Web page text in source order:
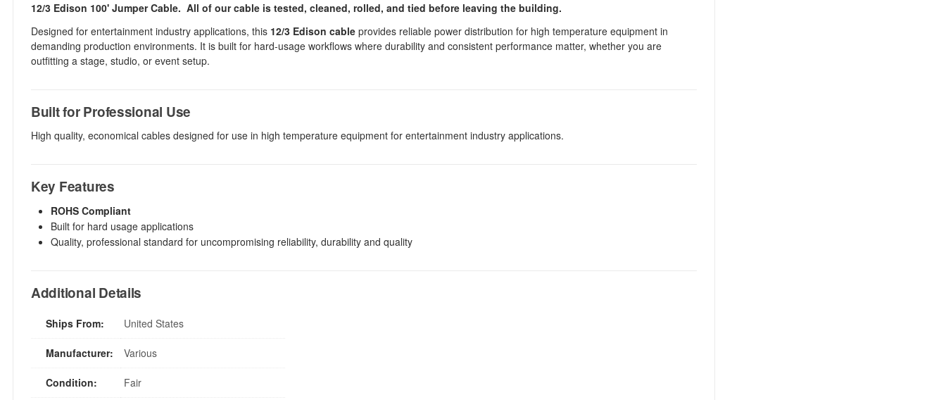
12/3 Edison 100' Jumper Cable. All of our cable is tested, cleaned, rolled, and tied before leaving the building.
Designed for entertainment industry applications, this 12/3 Edison cable provides reliable power distribution for high temperature equipment in
demanding production environments. It is built for hard-usage workflows where durability and consistent performance matter, whether you are
outfitting a stage, studio, or event setup.
Built for Professional Use
High quality, economical cables designed for use in high temperature equipment for entertainment industry applications.
Key Features
ROHS Compliant
Built for hard usage applications
Quality, professional standard for uncompromising reliability, durability and quality
Additional Details
Ships From: United States
Manufacturer: Various
Condition: Fair